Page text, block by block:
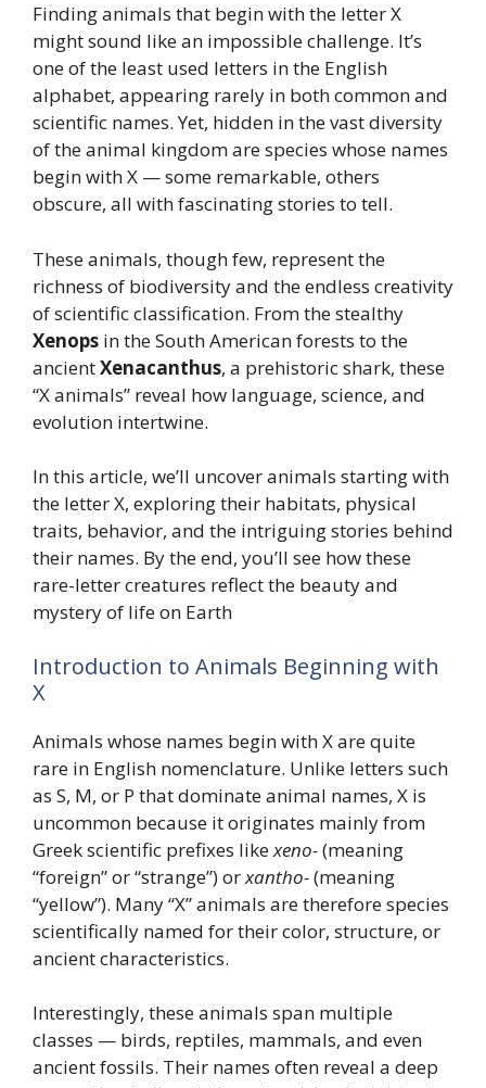
Finding animals that begin with the letter X
might sound like an impossible challenge. It’s
one of the least used letters in the English
alphabet, appearing rarely in both common and
scientific names. Yet, hidden in the vast diversity
of the animal kingdom are species whose names
begin with X — some remarkable, others
obscure, all with fascinating stories to tell.
These animals, though few, represent the
richness of biodiversity and the endless creativity
of scientific classification. From the stealthy
Xenops in the South American forests to the
ancientXenacanthus, a prehistoric shark, these
“X animals” reveal how language, science, and
evolution intertwine.
In this article, we’ll uncover animals starting with
the letter X, exploring their habitats, physical
traits, behavior, and the intriguing stories behind
their names. By the end, you’ll see how these
rare-letter creatures reflect the beauty and
mystery of life on Earth
Introduction to Animals Beginning with
X
Animals whose names begin with X are quite
rare in English nomenclature. Unlike letters such
as S, M, or P that dominate animal names, X is
uncommon because it originates mainly from
Greek scientific prefixes likexeno-(meaning
“foreign” or “strange”) orxantho-(meaning
“yellow”). Many “X” animals are therefore species
scientifically named for their color, structure, or
ancient characteristics.
Interestingly, these animals span multiple
classes — birds, reptiles, mammals, and even
ancient fossils. Their names often reveal a deep